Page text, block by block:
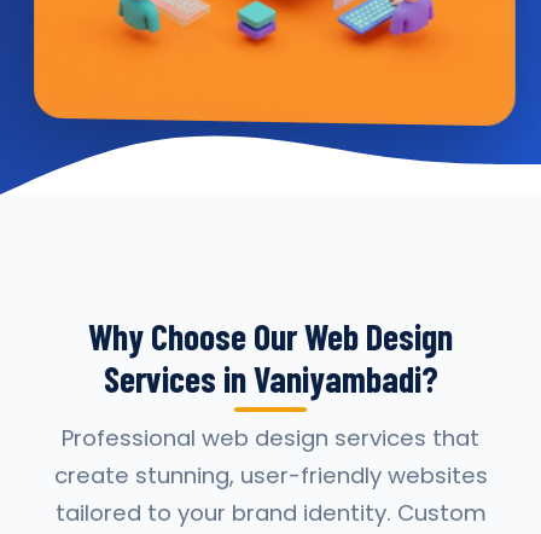
Why Choose Our Web Design
Services in Vaniyambadi?
Professional web design services that
create stunning, user-friendly websites
tailored to your brand identity. Custom